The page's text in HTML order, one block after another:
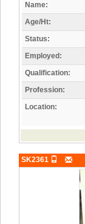
Name:
Age/Ht:
Status:
Employed:
Qualification:
Profession:
Location:
SK2361